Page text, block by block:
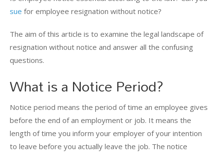
sue for employee resignation without notice?
The aim of this article is to examine the legal landscape of
resignation without notice and answer all the confusing
questions.
What is a Notice Period?
Notice period means the period of time an employee gives
before the end of an employment or job. It means the
length of time you inform your employer of your intention
to leave before you actually leave the job. The notice